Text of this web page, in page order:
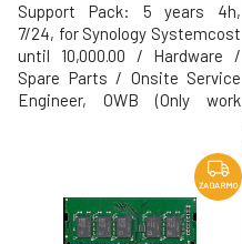
Support Pack: 5 years 4h,
7/24, for Synology Systemcost
until 10,000.00 / Hardware /
Spare Parts / Onsite Service
Engineer, OWB (Only work
ZADARMO